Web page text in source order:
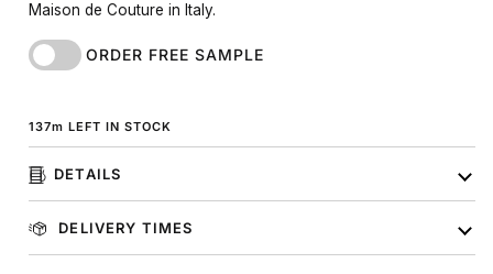
Maison de Couture in Italy.
ORDER FREE SAMPLE
137m LEFT IN STOCK
DETAILS
DELIVERY TIMES